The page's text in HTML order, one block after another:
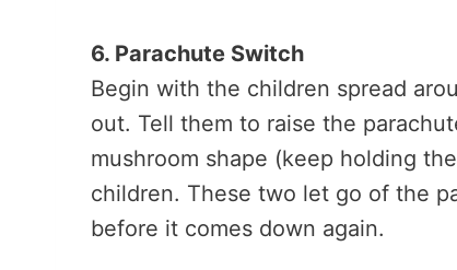
6. Parachute Switch
Begin with the children spread
out. Tell them to raise the
mushroom shape (keep holding
children. These two let go of the
before it comes down again.